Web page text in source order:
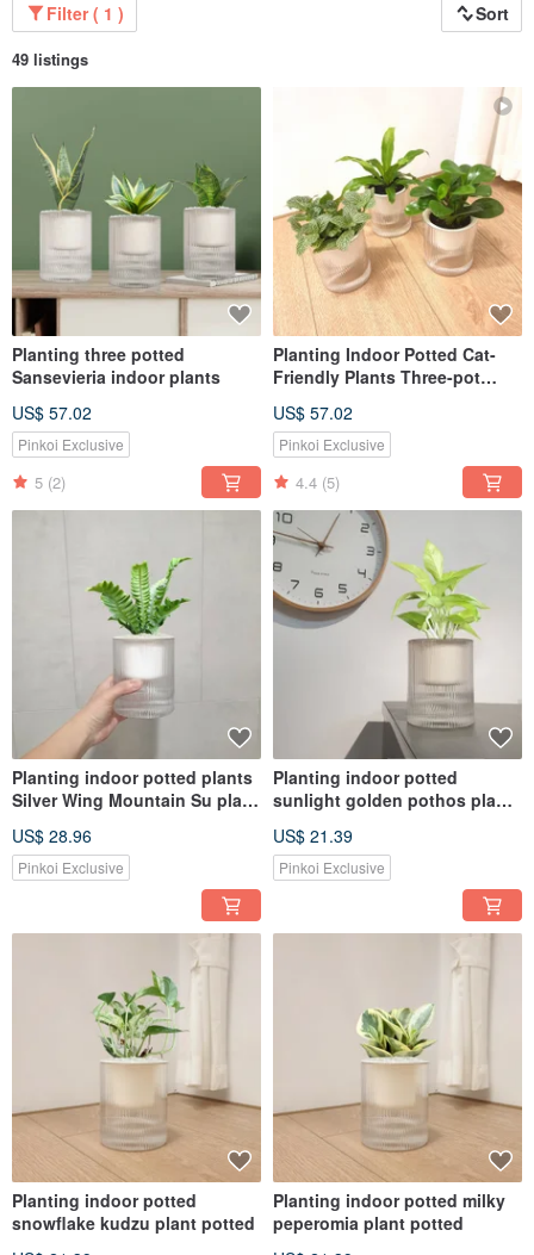
Filter ( 1 ) Sort
49 listings
Planting three potted
Sansevieria indoor plants
US$ 57.02
Pinkoi Exclusive
5 (2)
Planting Indoor Potted Cat-
Friendly Plants Three-pot
US$ 57.02
Pinkoi Exclusive
4.4 (5)
Planting indoor potted plants
Silver Wing Mountain Su plant
US$ 28.96
Pinkoi Exclusive
Planting indoor potted
sunlight golden pothos plant
US$ 21.39
Pinkoi Exclusive
Planting indoor potted
snowflake kudzu plant potted
Planting indoor potted milky
peperomia plant potted